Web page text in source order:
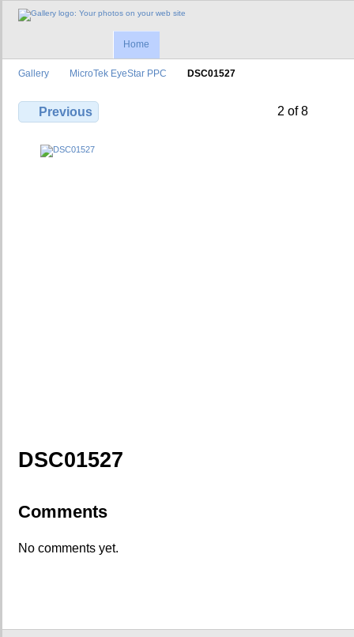
Home
Gallery MicroTek EyeStar PPC DSC01527
Previous 2 of 8
DSC01527
Comments
No comments yet.